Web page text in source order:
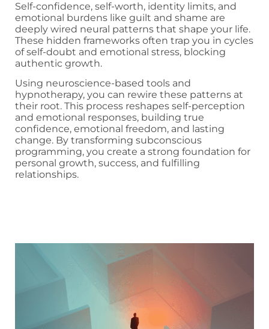
Self-confidence, self-worth, identity limits, and
emotional burdens like guilt and shame are
deeply wired neural patterns that shape your life.
These hidden frameworks often trap you in cycles
of self-doubt and emotional stress, blocking
authentic growth.
Using neuroscience-based tools and
hypnotherapy, you can rewire these patterns at
their root. This process reshapes self-perception
and emotional responses, building true
confidence, emotional freedom, and lasting
change. By transforming subconscious
programming, you create a strong foundation for
personal growth, success, and fulfilling
relationships.